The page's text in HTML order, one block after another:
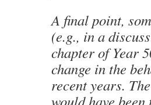
A final point,
(e.g., in a
chapter ofYear
change in the
recent years.